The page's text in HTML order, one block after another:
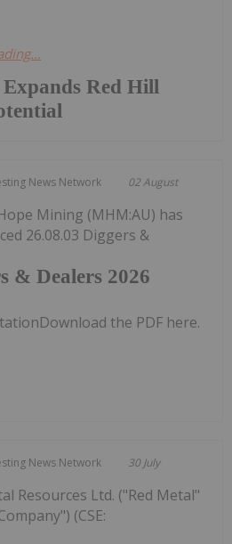
Red Hill
News Network 02 August
& Dealers 2026
Mining (MHM:AU) has
26.08.03 Diggers &
the PDF here.
News Network 30 July
Resources Ltd. ("Red Metal"
(CSE: